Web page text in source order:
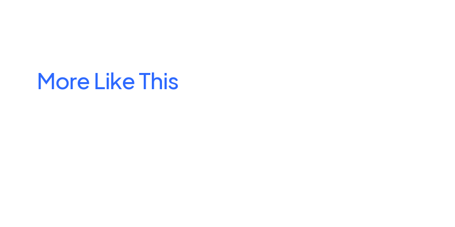
More Like This